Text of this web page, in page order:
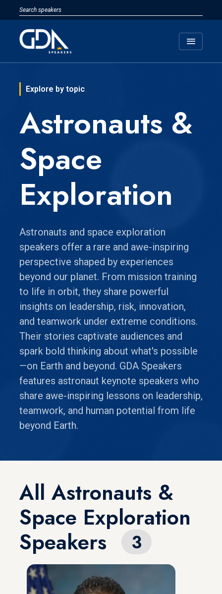
menu
Explore by topic
Astronauts &
Space
Exploration
Astronauts and space exploration
speakers offer a rare and awe-inspiring
perspective shaped by experiences
beyond our planet. From mission training
to life in orbit, they share powerful
insights on leadership, risk, innovation,
and teamwork under extreme conditions.
Their stories captivate audiences and
spark bold thinking about what's possible
—on Earth and beyond. GDA Speakers
features astronaut keynote speakers who
share awe-inspiring lessons on leadership,
teamwork, and human potential from life
beyond Earth.
All Astronauts &
Space Exploration
Speakers
3